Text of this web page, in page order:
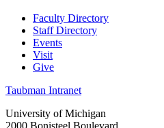
Faculty Directory
Staff Directory
Events
Visit
Give
Taubman Intranet
University of Michigan
2000 Bonisteel Boulevard